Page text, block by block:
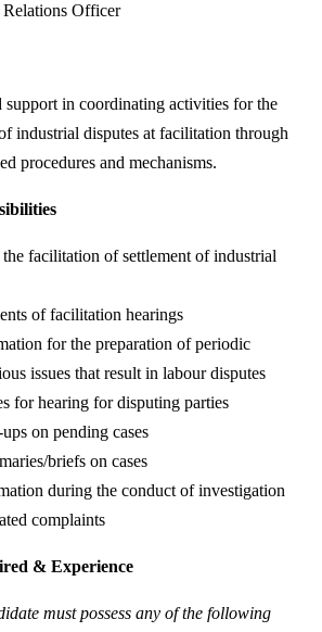
Officer
support in coordinating activities for the
industrial disputes at facilitation through
procedures and mechanisms.
the facilitation of settlement of industrial
of facilitation hearings
for the preparation of periodic
issues that result in labour disputes
for hearing for disputing parties
on pending cases
briefs on cases
during the conduct of investigation
complaints
& Experience
must possess any of the following